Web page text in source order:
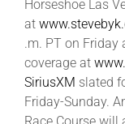
Horseshoe Las
at
.m. PT on Friday
coverage at
SiriusXM slated
Friday-Sunday.